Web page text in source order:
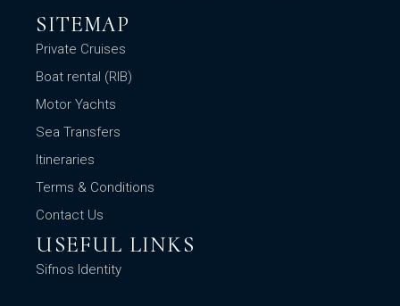
SITEMAP
Private Cruises
Boat rental (RIB)
Motor Yachts
Sea Transfers
Itineraries
Terms & Conditions
Contact Us
USEFUL LINKS
Sifnos Identity